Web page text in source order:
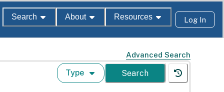
Search About Resources Log In
Advanced Search
Type Search